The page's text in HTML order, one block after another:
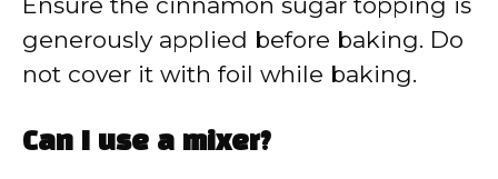
generously applied before baking. Do
not cover it with foil while baking.
Can I use a mixer?